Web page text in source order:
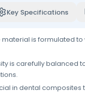
Key Specifications
is formulated
is carefully balanced
in dental